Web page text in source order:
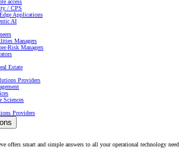
access
/ CPS
Applications
AI
Managers
Risk Managers
Estate
Providers
Sciences
Providers
offers smart and simple answers to all your operational technology